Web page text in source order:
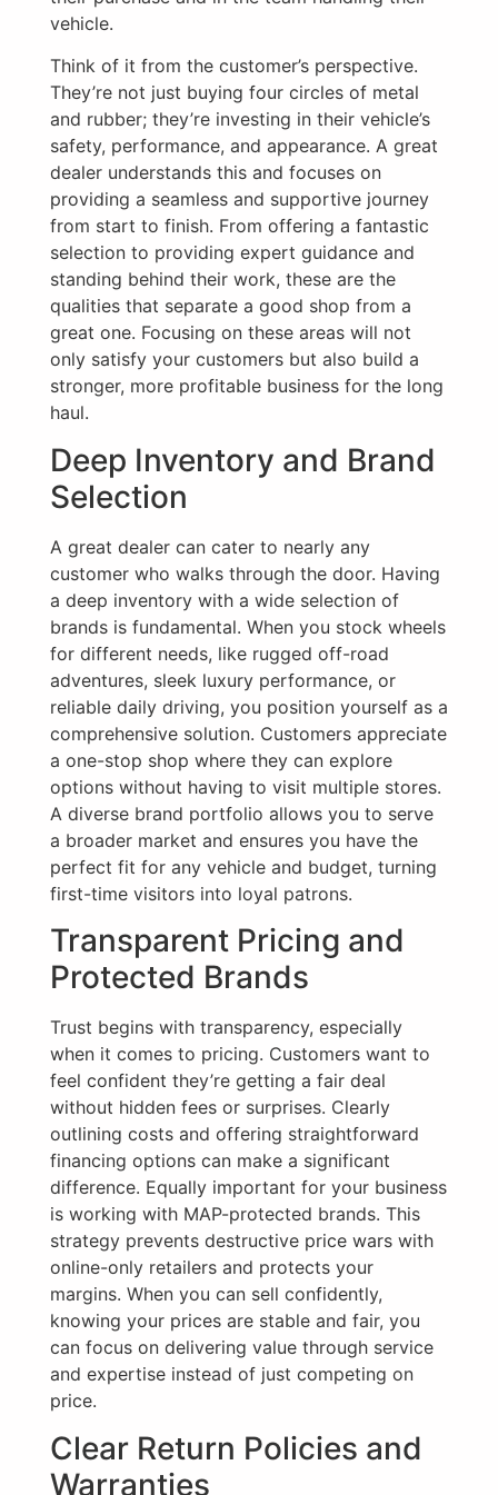
vehicle.
Think of it from the customer’s perspective.
They’re not just buying four circles of metal
and rubber; they’re investing in their vehicle’s
safety, performance, and appearance. A great
dealer understands this and focuses on
providing a seamless and supportive journey
from start to finish. From offering a fantastic
selection to providing expert guidance and
standing behind their work, these are the
qualities that separate a good shop from a
great one. Focusing on these areas will not
only satisfy your customers but also build a
stronger, more profitable business for the long
haul.
Deep Inventory and Brand
Selection
A great dealer can cater to nearly any
customer who walks through the door. Having
a deep inventory with a wide selection of
brands is fundamental. When you stock wheels
for different needs, like rugged off-road
adventures, sleek luxury performance, or
reliable daily driving, you position yourself as a
comprehensive solution. Customers appreciate
a one-stop shop where they can explore
options without having to visit multiple stores.
A diverse brand portfolio allows you to serve
a broader market and ensures you have the
perfect fit for any vehicle and budget, turning
first-time visitors into loyal patrons.
Transparent Pricing and
Protected Brands
Trust begins with transparency, especially
when it comes to pricing. Customers want to
feel confident they’re getting a fair deal
without hidden fees or surprises. Clearly
outlining costs and offering straightforward
financing options can make a significant
difference. Equally important for your business
is working with MAP-protected brands. This
strategy prevents destructive price wars with
online-only retailers and protects your
margins. When you can sell confidently,
knowing your prices are stable and fair, you
can focus on delivering value through service
and expertise instead of just competing on
price.
Clear Return Policies and
Warranties